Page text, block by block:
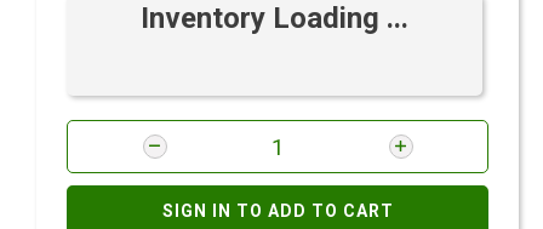
Inventory Loading ...
SIGN IN TO ADD TO CART